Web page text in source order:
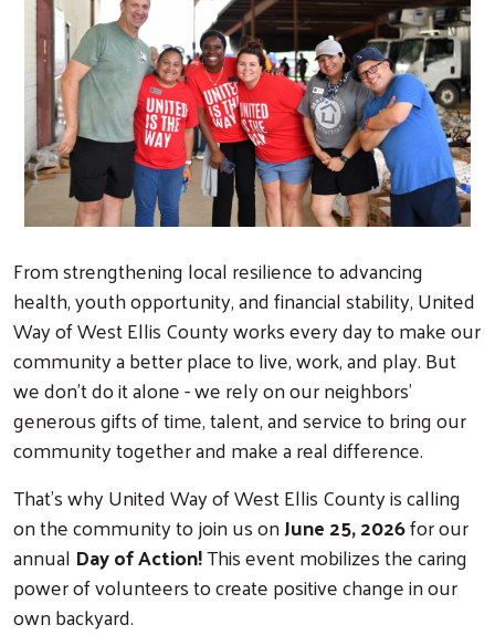
From strengthening local resilience to advancing
health, youth opportunity, and financial stability, United
Way of West Ellis County works every day to make our
community a better place to live, work, and play. But
we don't do it alone - we rely on our neighbors'
generous gifts of time, talent, and service to bring our
community together and make a real difference.
That's why United Way of West Ellis County is calling
on the community to join us onJune 25, 2026for our
annual Day of Action!This event mobilizes the caring
power of volunteers to create positive change in our
own backyard.